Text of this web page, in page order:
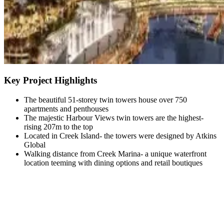
Key Project Highlights
The beautiful 51-storey twin towers house over 750
apartments and penthouses
The majestic Harbour Views twin towers are the highest-
rising 207m to the top
Located in Creek Island- the towers were designed by Atkins
Global
Walking distance from Creek Marina- a unique waterfront
location teeming with dining options and retail boutiques